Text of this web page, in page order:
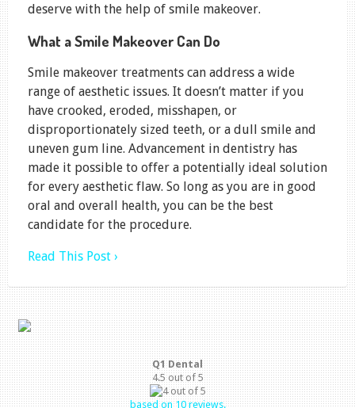
deserve with the help of smile makeover.
What a Smile Makeover Can Do
Smile makeover treatments can address a wide
range of aesthetic issues. It doesn’t matter if you
have crooked, eroded, misshapen, or
disproportionately sized teeth, or a dull smile and
uneven gum line. Advancement in dentistry has
made it possible to offer a potentially ideal solution
for every aesthetic flaw. So long as you are in good
oral and overall health, you can be the best
candidate for the procedure.
Read This Post ›
Q1 Dental
4.5out of5
based on10reviews.